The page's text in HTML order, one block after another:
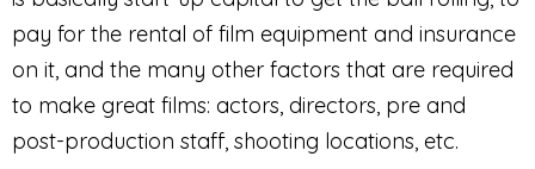
pay for the rental of film equipment and insurance
on it, and the many other factors that are required
to make great films: actors, directors, pre and
post-production staff, shooting locations, etc.